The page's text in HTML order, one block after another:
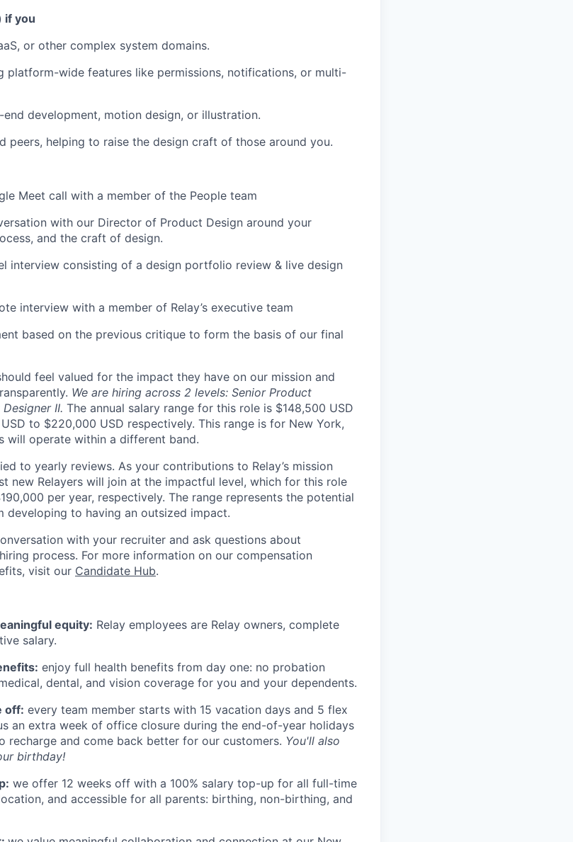
if you
or other complex system domains.
platform-wide features like permissions, notifications, or multi-
development, motion design, or illustration.
peers, helping to raise the design craft of those around you.
Meet call with a member of the People team
with our Director of Product Design around your
and the craft of design.
interview consisting of a design portfolio review & live design
interview with a member of Relay’s executive team
based on the previous critique to form the basis of our final
feel valued for the impact they have on our mission and
We are hiring across 2 levels: Senior Product
II. The annual salary range for this role is $148,500 USD
to $220,000 USD respectively. This range is for New York,
will operate within a different band.
to yearly reviews. As your contributions to Relay’s mission
new Relayers will join at the impactful level, which for this role
per year, respectively. The range represents the potential
to having an outsized impact.
with your recruiter and ask questions about
process. For more information on our compensation
visit our Candidate Hub.
equity: Relay employees are Relay owners, complete
salary.
enjoy full health benefits from day one: no probation
dental, and vision coverage for you and your dependents.
off: every team member starts with 15 vacation days and 5 flex
an extra week of office closure during the end-of-year holidays
recharge and come back better for our customers. You'll also
birthday!
we offer 12 weeks off with a 100% salary top-up for all full-time
and accessible for all parents: birthing, non-birthing, and